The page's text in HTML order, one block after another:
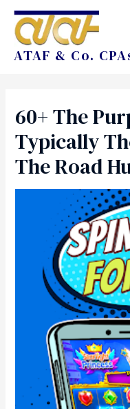
ATAF & Co.
60+ The
Typically
The Road